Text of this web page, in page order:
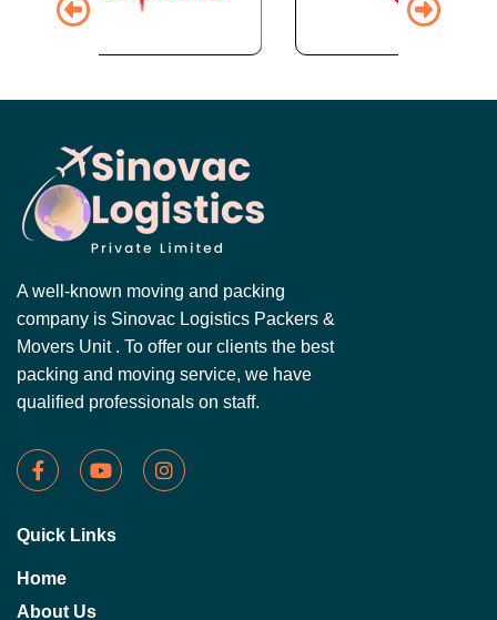
A well-known moving and packing
company is Sinovac Logistics Packers &
Movers Unit . To offer our clients the best
packing and moving service, we have
qualified professionals on staff.
Quick Links
Home
About Us